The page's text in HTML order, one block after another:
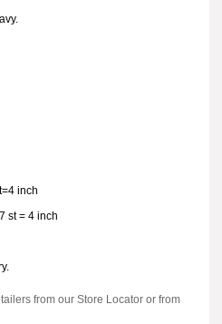
inch
st = 4 inch
from our Store Locator or from